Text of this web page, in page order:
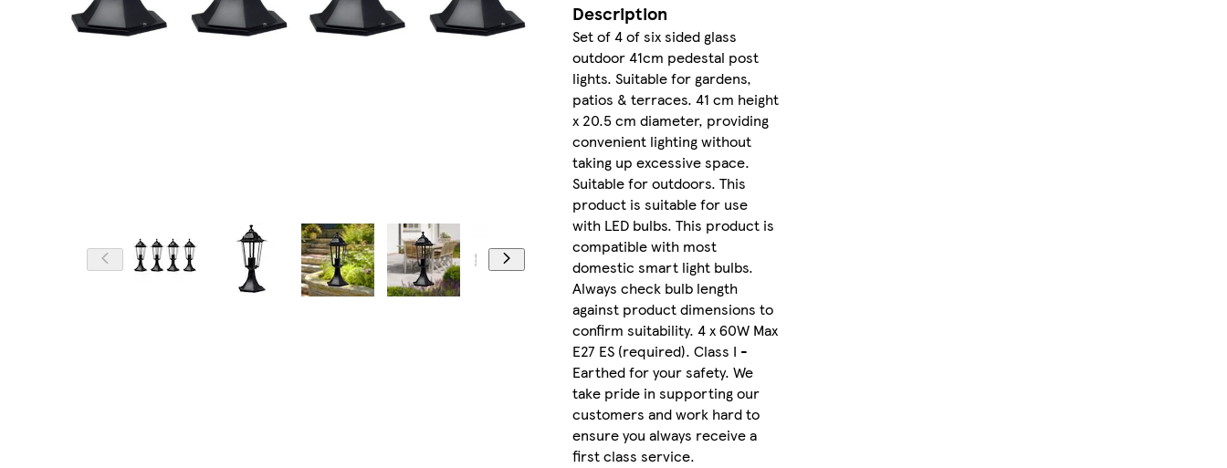
Description
Set of 4 of six sided glass
outdoor 41cm pedestal post
lights. Suitable for gardens,
patios & terraces. 41 cm height
x 20.5 cm diameter, providing
convenient lighting without
taking up excessive space.
Suitable for outdoors. This
product is suitable for use
with LED bulbs. This product is
compatible with most
domestic smart light bulbs.
Always check bulb length
against product dimensions to
confirm suitability. 4 x 60W Max
E27 ES (required). Class I -
Earthed for your safety. We
take pride in supporting our
customers and work hard to
ensure you always receive a
first class service.